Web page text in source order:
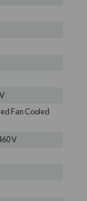
Fan Cooled
V